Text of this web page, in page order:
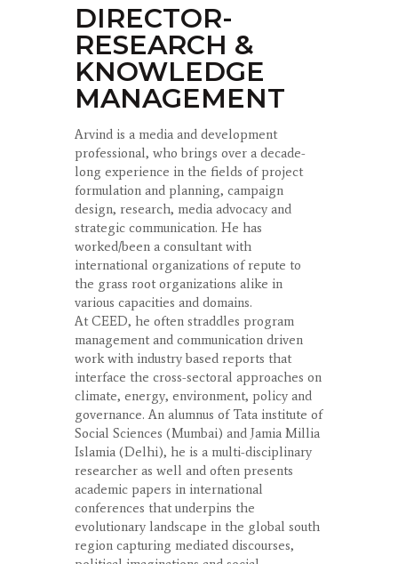
DIRECTOR-
RESEARCH &
KNOWLEDGE
MANAGEMENT
Arvind is a media and development
professional, who brings over a decade-
long experience in the fields of project
formulation and planning, campaign
design, research, media advocacy and
strategic communication. He has
worked/been a consultant with
international organizations of repute to
the grass root organizations alike in
various capacities and domains.
At CEED, he often straddles program
management and communication driven
work with industry based reports that
interface the cross-sectoral approaches on
climate, energy, environment, policy and
governance. An alumnus of Tata institute of
Social Sciences (Mumbai) and Jamia Millia
Islamia (Delhi), he is a multi-disciplinary
researcher as well and often presents
academic papers in international
conferences that underpins the
evolutionary landscape in the global south
region capturing mediated discourses,